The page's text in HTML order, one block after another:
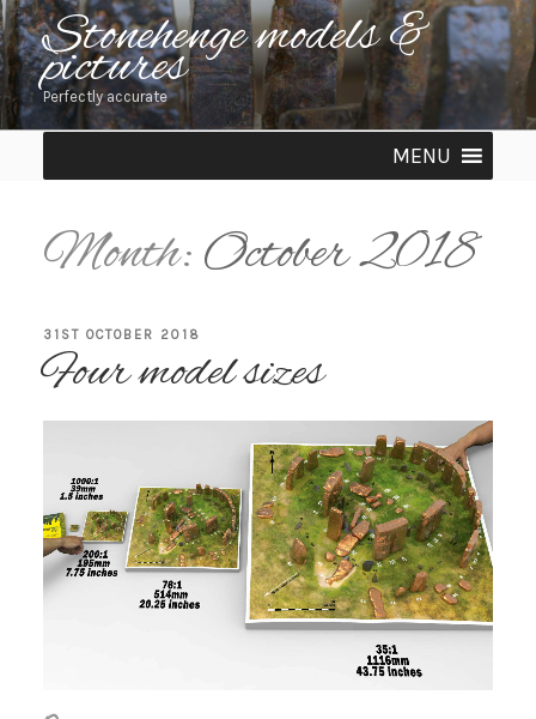
Skip
to
content
Stonehenge models &
pictures
Perfectly accurate
MENU
Month:October 2018
POSTED
ON
31ST OCTOBER 2018
Four model sizes